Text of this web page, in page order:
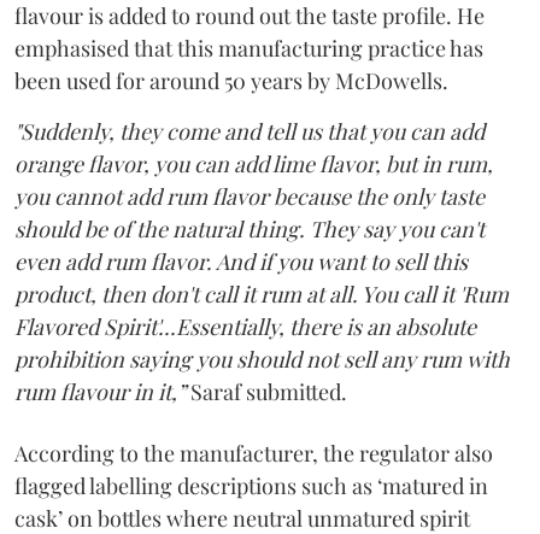
flavour is added to round out the taste profile. He
emphasised that this manufacturing practice has
been used for around 50 years by McDowells.
"Suddenly, they come and tell us that you can add
orange flavor, you can add lime flavor, but in rum,
you cannot add rum flavor because the only taste
should be of the natural thing. They say you can't
even add rum flavor. And if you want to sell this
product, then don't call it rum at all. You call it 'Rum
Flavored Spirit'...Essentially, there is an absolute
prohibition saying you should not sell any rum with
rum flavour in it,”Saraf submitted.
According to the manufacturer, the regulator also
flagged labelling descriptions such as ‘matured in
cask’ on bottles where neutral unmatured spirit